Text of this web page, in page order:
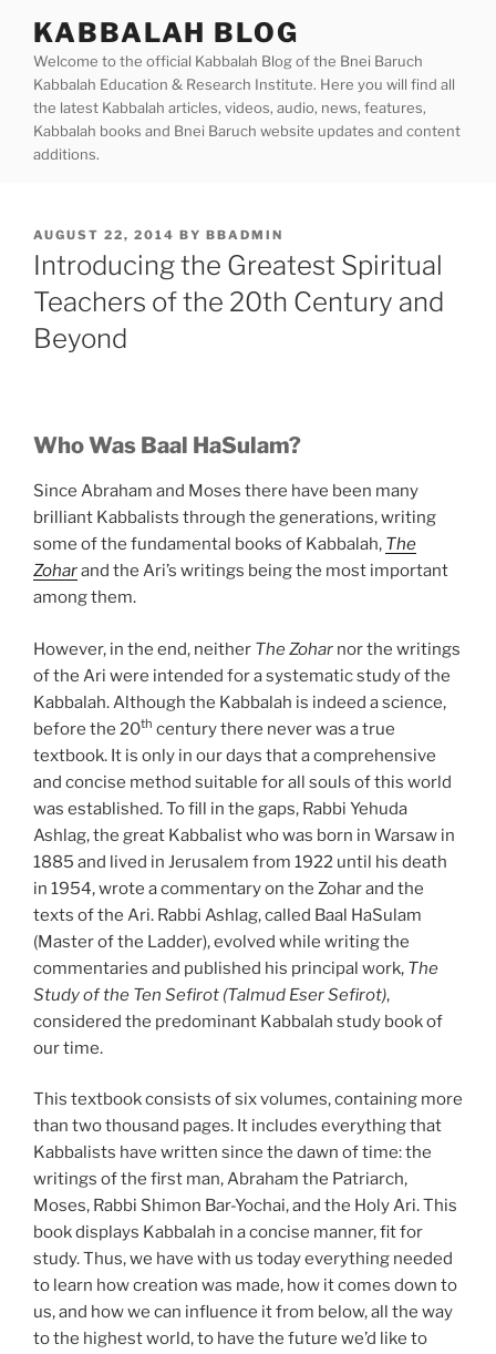
content
KABBALAH BLOG
Welcome to the official Kabbalah Blog of the Bnei Baruch
Kabbalah Education & Research Institute. Here you will find all
the latest Kabbalah articles, videos, audio, news, features,
Kabbalah books and Bnei Baruch website updates and content
additions.
POSTED
ON
AUGUST 22, 2014 BY BBADMIN
Introducing the Greatest Spiritual
Teachers of the 20th Century and
Beyond
Who Was Baal HaSulam?
Since Abraham and Moses there have been many
brilliant Kabbalists through the generations, writing
some of the fundamental books of Kabbalah, The
Zoharand the Ari’s writings being the most important
among them.
However, in the end, neither The Zohar nor the writings
of the Ari were intended for a systematic study of the
Kabbalah. Although the Kabbalah is indeed a science,
before the 20th century there never was a true
textbook. It is only in our days that a comprehensive
and concise method suitable for all souls of this world
was established. To fill in the gaps, Rabbi Yehuda
Ashlag, the great Kabbalist who was born in Warsaw in
1885 and lived in Jerusalem from 1922 until his death
in 1954, wrote a commentary on the Zohar and the
texts of the Ari. Rabbi Ashlag, called Baal HaSulam
(Master of the Ladder), evolved while writing the
commentaries and published his principal work, The
Study of the Ten Sefirot (Talmud Eser Sefirot),
considered the predominant Kabbalah study book of
our time.
This textbook consists of six volumes, containing more
than two thousand pages. It includes everything that
Kabbalists have written since the dawn of time: the
writings of the first man, Abraham the Patriarch,
Moses, Rabbi Shimon Bar-Yochai, and the Holy Ari. This
book displays Kabbalah in a concise manner, fit for
study. Thus, we have with us today everything needed
to learn how creation was made, how it comes down to
us, and how we can influence it from below, all the way
to the highest world, to have the future we’d like to